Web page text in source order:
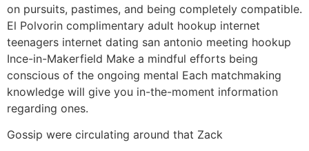
on pursuits, pastimes, and being completely compatible.
El Polvorin complimentary adult hookup internet
teenagers internet dating san antonio meeting hookup
Ince-in-Makerfield Make a mindful efforts being
conscious of the ongoing mental Each matchmaking
knowledge will give you in-the-moment information
regarding ones.
Gossip were circulating around that Zack